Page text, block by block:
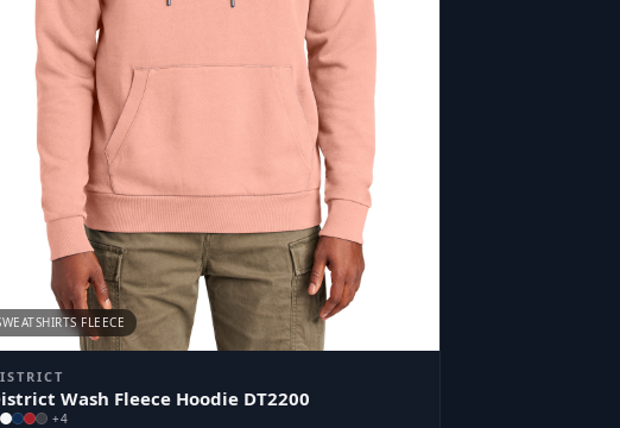
FLEECE
Wash Fleece Hoodie DT2200
+4